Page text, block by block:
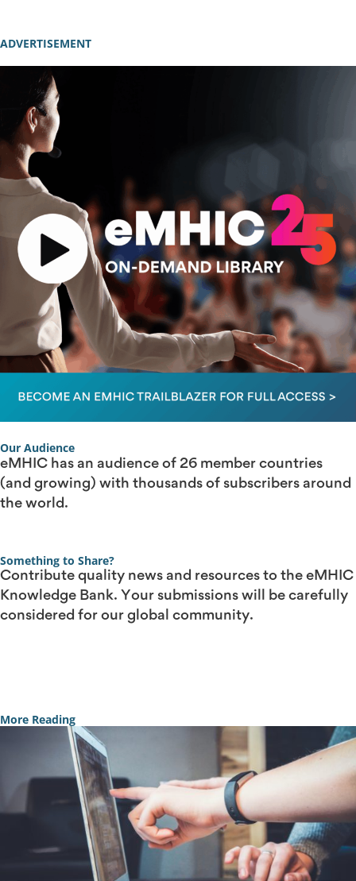
ADVERTISEMENT
Our Audience
eMHIC has an audience of 26 member countries
(and growing) with thousands of subscribers around
the world.
Something to Share?
Contribute quality news and resources to the eMHIC
Knowledge Bank. Your submissions will be carefully
considered for our global community.
More Reading